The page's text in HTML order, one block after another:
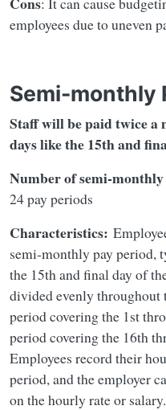
employees due to uneven
Semi-monthly
Staff will be paid twice a
days like the 15th and
Number of semi-
24 pay periods
Characteristics:
semi-monthly pay period,
the 15th and final day of
divided evenly throughout
period covering the 1st
period covering the 16th
Employees record their
period, and the employer
on the hourly rate or